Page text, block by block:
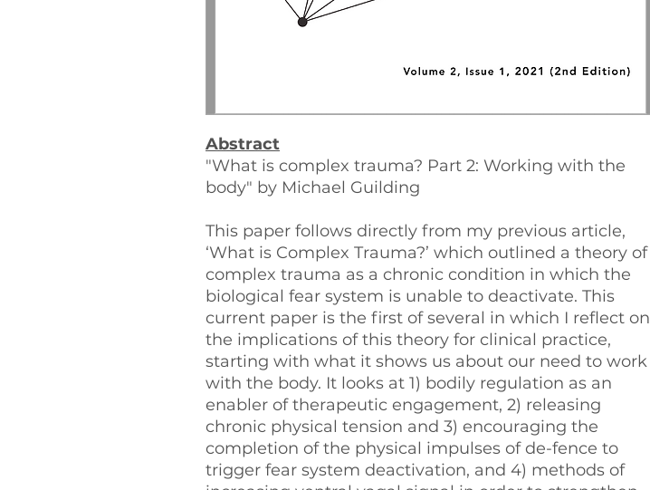
Abstract
"What is complex trauma? Part 2: Working with the
body" by Michael Guilding
This paper follows directly from my previous article,
‘What is Complex Trauma?’ which outlined a theory of
complex trauma as a chronic condition in which the
biological fear system is unable to deactivate. This
current paper is the first of several in which I reflect on
the implications of this theory for clinical practice,
starting with what it shows us about our need to work
with the body. It looks at 1) bodily regulation as an
enabler of therapeutic engagement, 2) releasing
chronic physical tension and 3) encouraging the
completion of the physical impulses of de-fence to
trigger fear system deactivation, and 4) methods of